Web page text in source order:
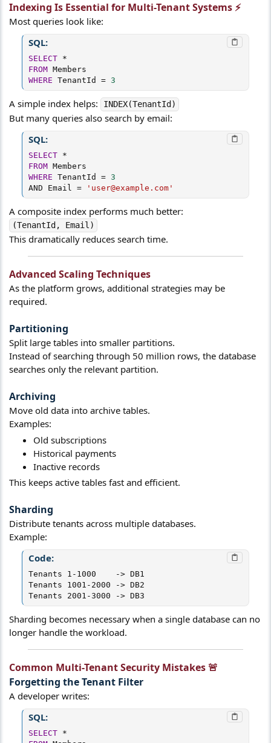
Indexing Is Essential for Multi-Tenant Systems ⚡​
Most queries look like:
SQL:
SELECT
*
FROM
WHERE TenantId = 3
A simple index helps: INDEX(TenantId)
But many queries also search by email:
SQL:
SELECT
*
FROM
WHERE TenantId = 3
AND Email = 'user@example.com'
A composite index performs much better:
(TenantId, Email)
This dramatically reduces search time.
Advanced Scaling Techniques​
As the platform grows, additional strategies may be
required.
Partitioning​
Split large tables into smaller partitions.
Instead of searching through 50 million rows, the database
searches only the relevant partition.
Archiving​
Move old data into archive tables.
Examples:
Old subscriptions
Historical payments
Inactive records
This keeps active tables fast and efficient.
Sharding​
Distribute tenants across multiple databases.
Example:
Code:
Tenants 1-1000    -> DB1
Tenants 1001-2000 -> DB2
Tenants 2001-3000 -> DB3
Sharding becomes necessary when a single database can no
longer handle the workload.
Common Multi-Tenant Security Mistakes 🚨​
Forgetting the Tenant Filter​
A developer writes:
SQL:
SELECT
*